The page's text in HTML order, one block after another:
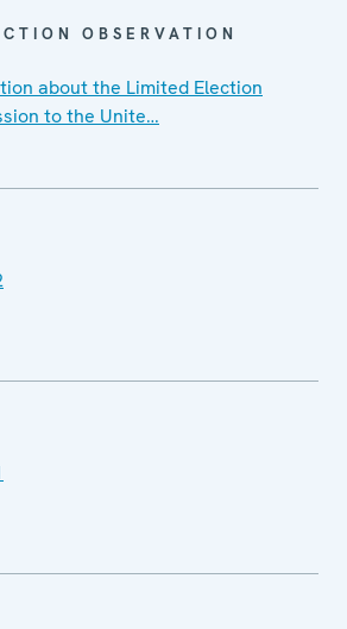
OBSERVATION
about the Limited Election
to the Unite…